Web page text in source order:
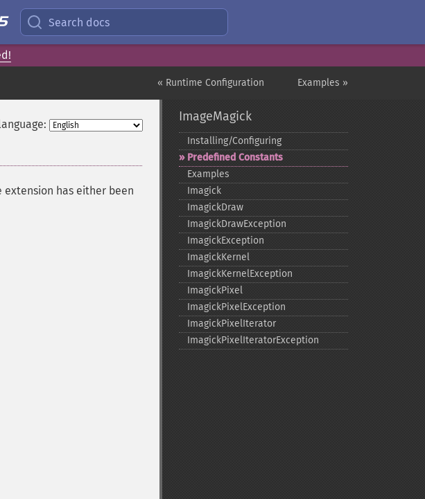
Search docs
Examples »
« Runtime Configuration
has either been
ImageMagick
Installing/Configuring
Predefined Constants
Examples
Imagick
ImagickDraw
ImagickDrawException
ImagickException
ImagickKernel
ImagickKernelException
ImagickPixel
ImagickPixelException
ImagickPixelIterator
ImagickPixelIteratorException